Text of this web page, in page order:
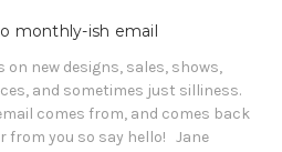
monthly-ish email
new designs, sales, shows,
and sometimes just silliness.
comes from, and comes back
from you so say hello!   Jane